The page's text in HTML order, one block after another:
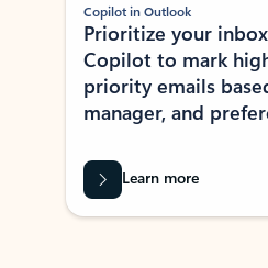
Copilot in Outlook
Prioritize your
Copilot to mark
priority emails
manager, and
Learn more